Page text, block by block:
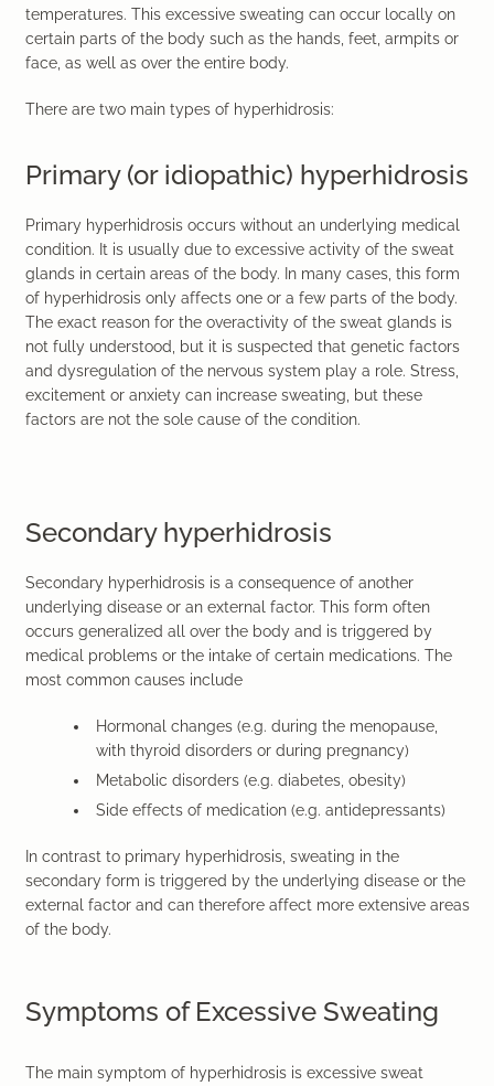
temperatures. This excessive sweating can occur locally on
certain parts of the body such as the hands, feet, armpits or
face, as well as over the entire body.
There are two main types of hyperhidrosis:
Primary (or idiopathic) hyperhidrosis
Primary hyperhidrosis occurs without an underlying medical
condition. It is usually due to excessive activity of the sweat
glands in certain areas of the body. In many cases, this form
of hyperhidrosis only affects one or a few parts of the body.
The exact reason for the overactivity of the sweat glands is
not fully understood, but it is suspected that genetic factors
and dysregulation of the nervous system play a role. Stress,
excitement or anxiety can increase sweating, but these
factors are not the sole cause of the condition.
Secondary hyperhidrosis
Secondary hyperhidrosis is a consequence of another
underlying disease or an external factor. This form often
occurs generalized all over the body and is triggered by
medical problems or the intake of certain medications. The
most common causes include
Hormonal changes(e.g. during the menopause,
with thyroid disorders or during pregnancy)
Metabolic disorders(e.g. diabetes, obesity)
Side effects of medication(e.g. antidepressants)
In contrast to primary hyperhidrosis, sweating in the
secondary form is triggered by the underlying disease or the
external factor and can therefore affect more extensive areas
of the body.
Symptoms of Excessive Sweating
The main symptom of hyperhidrosis is excessive sweat